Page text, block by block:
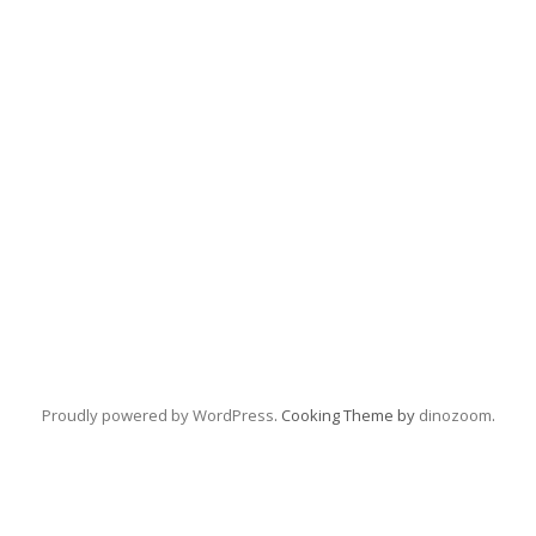
Proudly powered by WordPress. Cooking Theme by dinozoom.